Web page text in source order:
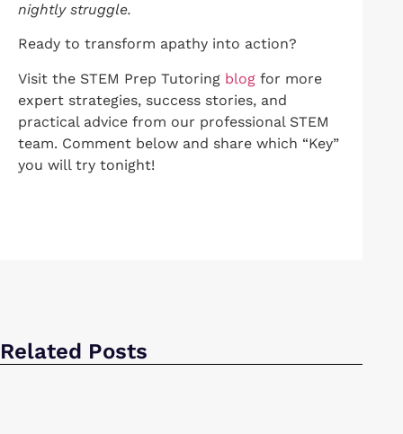
nightly struggle.
Ready to transform apathy into action?
Visit the STEM Prep Tutoring blog for more
expert strategies, success stories, and
practical advice from our professional STEM
team. Comment below and share which “Key”
you will try tonight!
Related Posts